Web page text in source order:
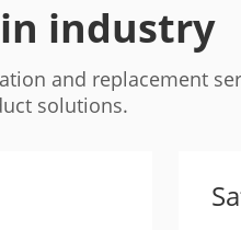
industry
and replacement
solutions.